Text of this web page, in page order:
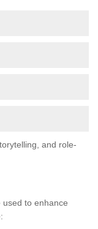
and role-
to enhance